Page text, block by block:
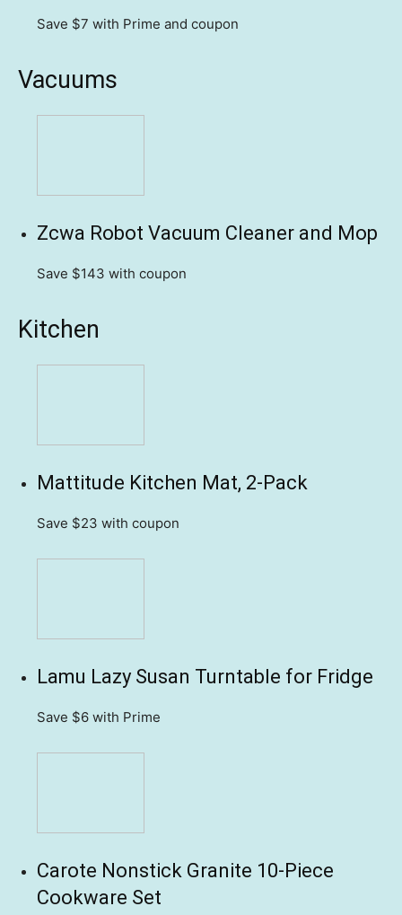
Save $7 with Prime and coupon
Vacuums
Zcwa Robot Vacuum Cleaner and Mop
Save $143 with coupon
Kitchen
Mattitude Kitchen Mat, 2-Pack
Save $23 with coupon
Lamu Lazy Susan Turntable for Fridge
Save $6 with Prime
Carote Nonstick Granite 10-Piece
Cookware Set